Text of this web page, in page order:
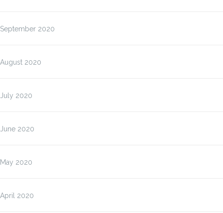
September 2020
August 2020
July 2020
June 2020
May 2020
April 2020